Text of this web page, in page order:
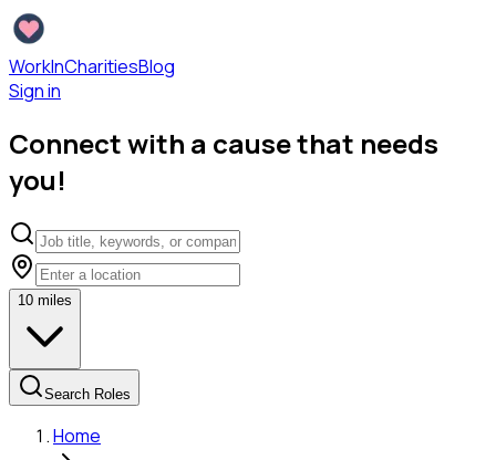
WorkInCharitiesBlog
Sign in
Connect with a cause that needs
you!
10 miles
Search Roles
Home